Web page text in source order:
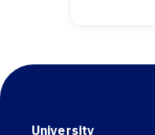
University